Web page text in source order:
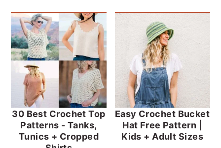
30 Best Crochet Top
Patterns - Tanks,
Tunics + Cropped
Easy Crochet Bucket
Hat Free Pattern |
Kids + Adult Sizes